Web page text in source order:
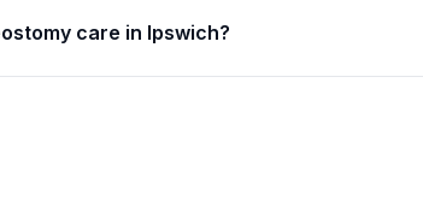
care in Ipswich?